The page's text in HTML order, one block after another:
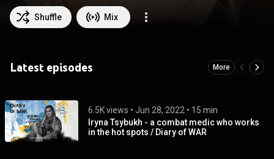
Shuffle Mix
Latest episodes More
6.5K views • Jun 28, 2022 • 15 min
Iryna Tsybukh - a combat medic who works
in the hot spots / Diary of WAR